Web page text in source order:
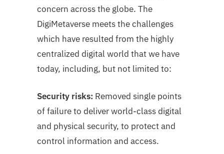
concern across the globe. The
DigiMetaverse meets the challenges
which have resulted from the highly
centralized digital world that we have
today, including, but not limited to:
Security risks: Removed single points
of failure to deliver world-class digital
and physical security, to protect and
control information and access.